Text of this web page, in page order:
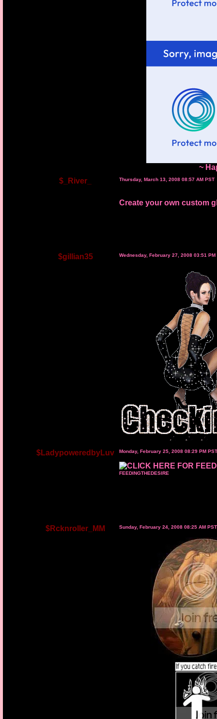
~
$_River_
Thursday, March 13, 2008 08:57 AM PST
Create your own custom
$gillian35 Wednesday, February 27, 2008 03:51 PM
$LadypoweredbyLuv Monday, February 25, 2008 08:29 PM PST
FEEDINGTHEDESIRE
$Rcknroller_MM Sunday, February 24, 2008 08:25 AM PST